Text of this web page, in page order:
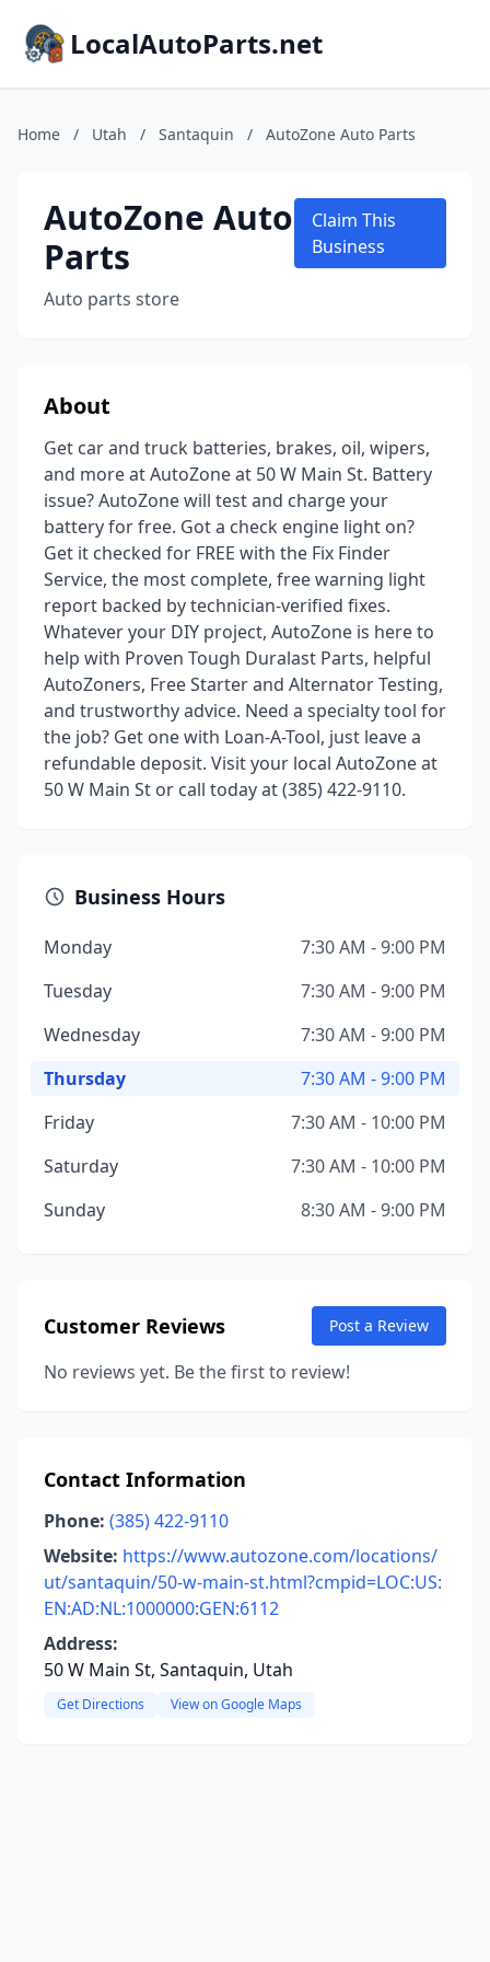
LocalAutoParts.net
Home / Utah / Santaquin / AutoZone Auto Parts
AutoZone Auto
Parts
Auto parts store
Claim This
Business
About
Get car and truck batteries, brakes, oil, wipers,
and more at AutoZone at 50 W Main St. Battery
issue? AutoZone will test and charge your
battery for free. Got a check engine light on?
Get it checked for FREE with the Fix Finder
Service, the most complete, free warning light
report backed by technician-verified fixes.
Whatever your DIY project, AutoZone is here to
help with Proven Tough Duralast Parts, helpful
AutoZoners, Free Starter and Alternator Testing,
and trustworthy advice. Need a specialty tool for
the job? Get one with Loan-A-Tool, just leave a
refundable deposit. Visit your local AutoZone at
50 W Main St or call today at (385) 422-9110.
Business Hours
Monday
7:30 AM - 9:00 PM
Tuesday
7:30 AM - 9:00 PM
Wednesday
7:30 AM - 9:00 PM
Thursday
7:30 AM - 9:00 PM
Friday
7:30 AM - 10:00 PM
Saturday
7:30 AM - 10:00 PM
Sunday
8:30 AM - 9:00 PM
Customer Reviews Post a Review
No reviews yet. Be the first to review!
Contact Information
Phone: (385) 422-9110
Website: https://www.autozone.com/locations/
ut/santaquin/50-w-main-st.html?cmpid=LOC:US:
EN:AD:NL:1000000:GEN:6112
Address:
50 W Main St, Santaquin, Utah
Get Directions View on Google Maps